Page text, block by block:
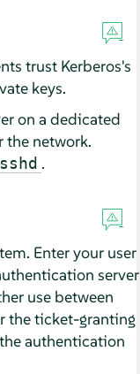
trust Kerberos's
keys.
on a dedicated
the network.
sshd .
Enter your user
server
use between
the ticket-granting
authentication